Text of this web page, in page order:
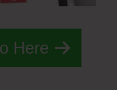
Here